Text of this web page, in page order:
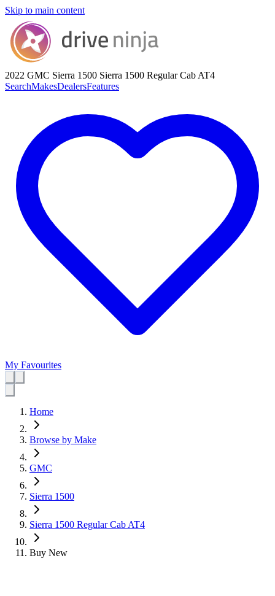
Skip to main content
2022 GMC Sierra 1500 Sierra 1500 Regular Cab AT4
SearchMakesDealersFeatures
My Favourites
Home
Browse by Make
GMC
Sierra 1500
Sierra 1500 Regular Cab AT4
Buy New